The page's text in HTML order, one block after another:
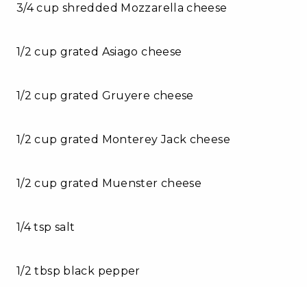
3/4 cup shredded Mozzarella cheese
1/2 cup grated Asiago cheese
1/2 cup grated Gruyere cheese
1/2 cup grated Monterey Jack cheese
1/2 cup grated Muenster cheese
1/4 tsp salt
1/2 tbsp black pepper